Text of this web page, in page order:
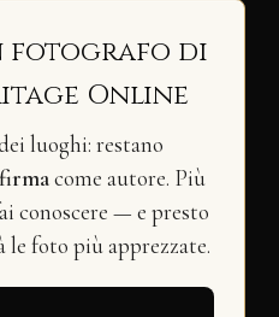
fotografo di
Online
luoghi: restano
come autore. Più
conoscere — e presto
le foto più apprezzate.